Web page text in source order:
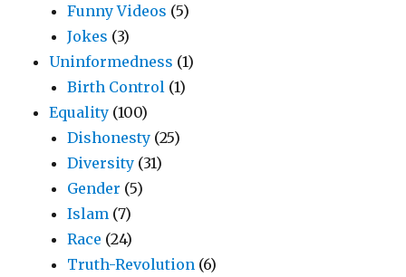
Funny Videos (5)
Jokes (3)
Uninformedness (1)
Birth Control (1)
Equality (100)
Dishonesty (25)
Diversity (31)
Gender (5)
Islam (7)
Race (24)
Truth-Revolution (6)